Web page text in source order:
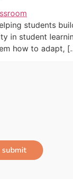
students
in student
how to adapt,
submit